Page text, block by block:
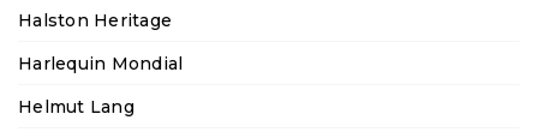
Halston Heritage
Harlequin Mondial
Helmut Lang